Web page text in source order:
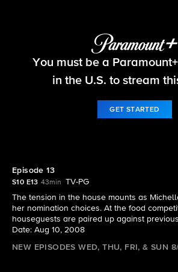
Big Brother
You must be a
in the U.S. to stream
GET STARTED
Episode 13
S10 E13 43min
TV-PG
The tension in the house mounts as
her nomination choices. At the food
houseguests are paired up against
Date: Aug 10, 2008
NEW EPISODES WED, THU, FRI, & SUN